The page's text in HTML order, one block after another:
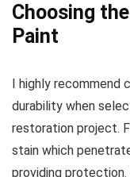
Choosing
Paint
I highly recommend
durability when
restoration project.
stain which
providing